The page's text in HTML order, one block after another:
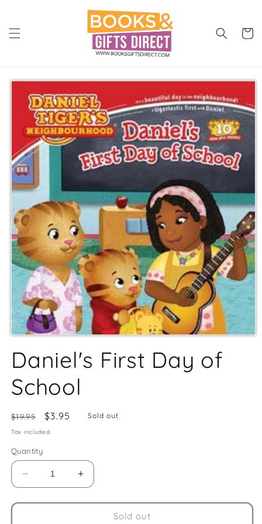
Cart
Skip to
product
information
Daniel's First Day of
School
Regular
price
$19.95
Sale
price
$3.95 Sold out
Tax included.
Quantity
Decrease
quantity
for
Increase
quantity
for
Daniel&#39;s
Sold out